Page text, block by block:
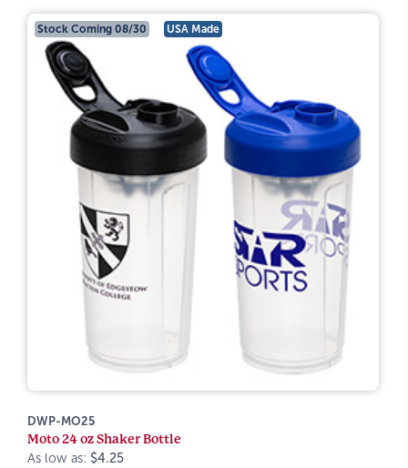
Stock Coming 08/30 USA Made
DWP-MO25
Moto 24 oz Shaker Bottle
As low as: $4.25